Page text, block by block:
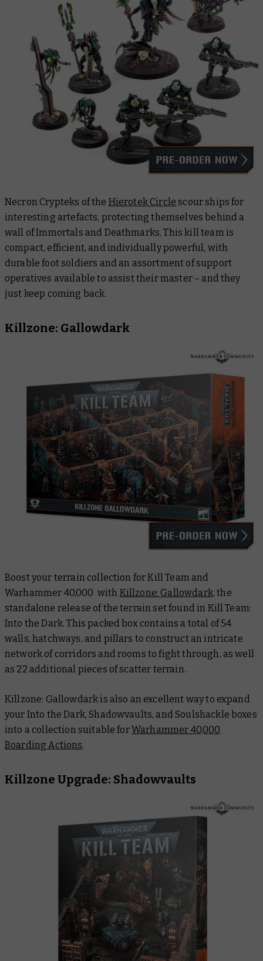
Necron Crypteks of the Hierotek Circle scour ships for
interesting artefacts, protecting themselves behind a
wall of Immortals and Deathmarks. This kill team is
compact, efficient, and individually powerful, with
durable foot soldiers and an assortment of support
operatives available to assist their master – and they
just keep coming back.
Killzone: Gallowdark
Boost your terrain collection for Kill Team and
Warhammer 40,000 with Killzone: Gallowdark, the
standalone release of the terrain set found in Kill Team:
Into the Dark. This packed box contains a total of 54
walls, hatchways, and pillars to construct an intricate
network of corridors and rooms to fight through, as well
as 22 additional pieces of scatter terrain.
Killzone: Gallowdark is also an excellent way to expand
your Into the Dark, Shadowvaults, and Soulshackle boxes
into a collection suitable forWarhammer 40,000
Boarding Actions.
Killzone Upgrade: Shadowvaults